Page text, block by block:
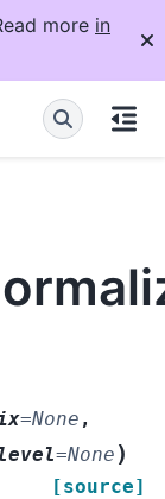
more in
=None ,
=None )
[source]